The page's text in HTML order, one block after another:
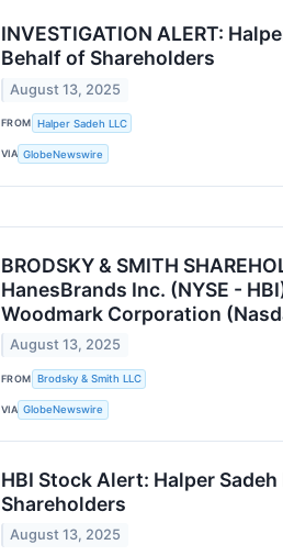
INVESTIGATION ALERT:
Behalf of Shareholders
August 13, 2025
FROM Halper Sadeh LLC
VIA GlobeNewswire
BRODSKY & SMITH
HanesBrands Inc. (NYSE -
Woodmark Corporation
August 13, 2025
FROM Brodsky & Smith LLC
VIA GlobeNewswire
HBI Stock Alert: Halper
Shareholders
August 13, 2025